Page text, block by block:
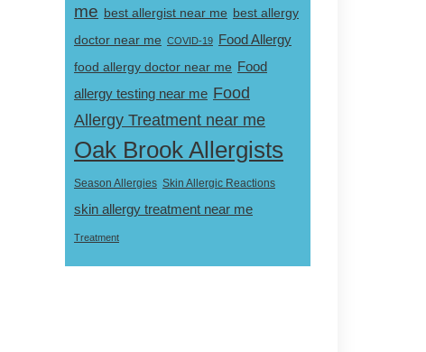
me best allergist near me best allergy
doctor near me COVID-19
Food Allergy
food allergy doctor near me Food
allergy testing near me Food
Allergy Treatment near me
Oak Brook Allergists
Season Allergies Skin Allergic Reactions
skin allergy treatment near me
Treatment